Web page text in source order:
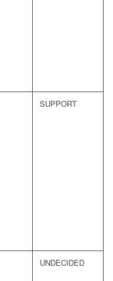
SUPPORT
UNDECIDED